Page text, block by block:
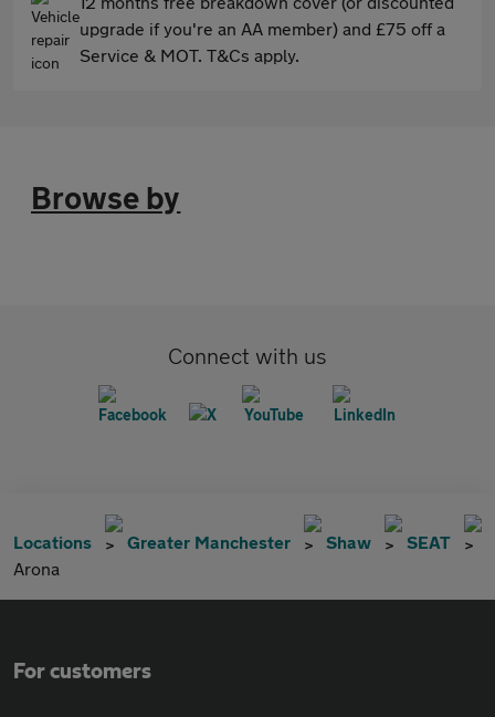
upgrade if you're an AA member) and £75 off a
Service & MOT. T&Cs apply.
Browse by
Connect with us
Locations Greater Manchester Shaw
SEAT
Arona
For customers